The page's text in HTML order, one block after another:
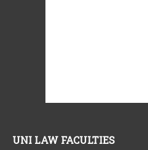
UNI LAW FACULTIES